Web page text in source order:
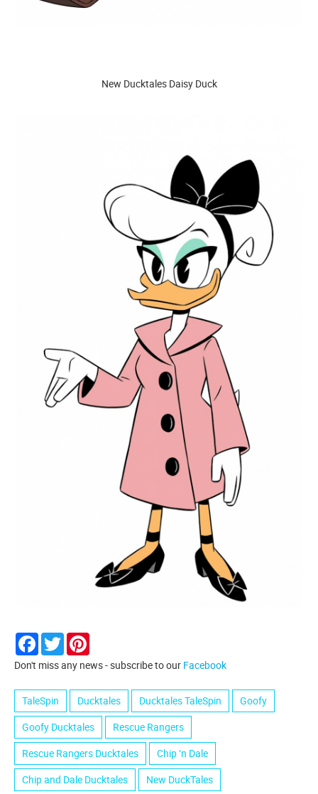
New Ducktales Daisy Duck
Facebook
Twitter
Don't miss any news - subscribe to our Facebook
TaleSpin Ducktales Ducktales TaleSpin
Goofy
Goofy Ducktales
Rescue Rangers
Rescue Rangers Ducktales
Chip ‘n Dale
Chip and Dale Ducktales
New DuckTales